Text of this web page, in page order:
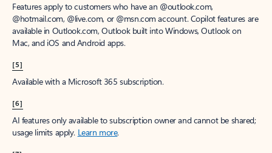
Features apply to customers who have an @outlook.com,
@hotmail.com, @live.com, or @msn.com account. Copilot features are
available in Outlook.com, Outlook built into Windows, Outlook on
Mac, and iOS and Android apps.
[5]
Available with a Microsoft 365 subscription.
[6]
AI features only available to subscription owner and cannot be shared;
usage limits apply. Learn more.